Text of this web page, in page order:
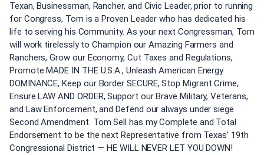
Texan, Businessman, Rancher, and Civic Leader, prior to running
for Congress, Tom is a Proven Leader who has dedicated his
life to serving his Community. As your next Congressman, Tom
will work tirelessly to Champion our Amazing Farmers and
Ranchers, Grow our Economy, Cut Taxes and Regulations,
Promote MADE IN THE U.S.A., Unleash American Energy
DOMINANCE, Keep our Border SECURE, Stop Migrant Crime,
Ensure LAW AND ORDER, Support our Brave Military, Veterans,
and Law Enforcement, and Defend our always under siege
Second Amendment. Tom Sell has my Complete and Total
Endorsement to be the next Representative from Texas’ 19th
Congressional District — HE WILL NEVER LET YOU DOWN!